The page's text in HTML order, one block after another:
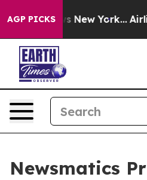
AGP PICKS
New York... Airlines Are
Newsmatics